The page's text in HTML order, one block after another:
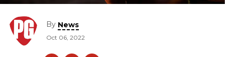
By News
Oct 06, 2022